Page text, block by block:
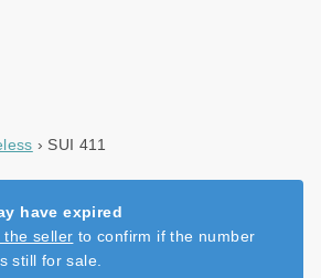
SUI 411
have expired
the seller to confirm if the number
still for sale.